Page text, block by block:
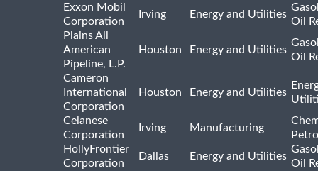
Exxon Mobil
Corporation
Irving Energy and Utilities
Oil
Plains All
American
Pipeline, L.P.
Houston Energy and Utilities
Oil
Cameron
International
Corporation
Houston Energy and Utilities
Celanese
Corporation
Irving Manufacturing
HollyFrontier
Corporation
Dallas Energy and Utilities
Oil